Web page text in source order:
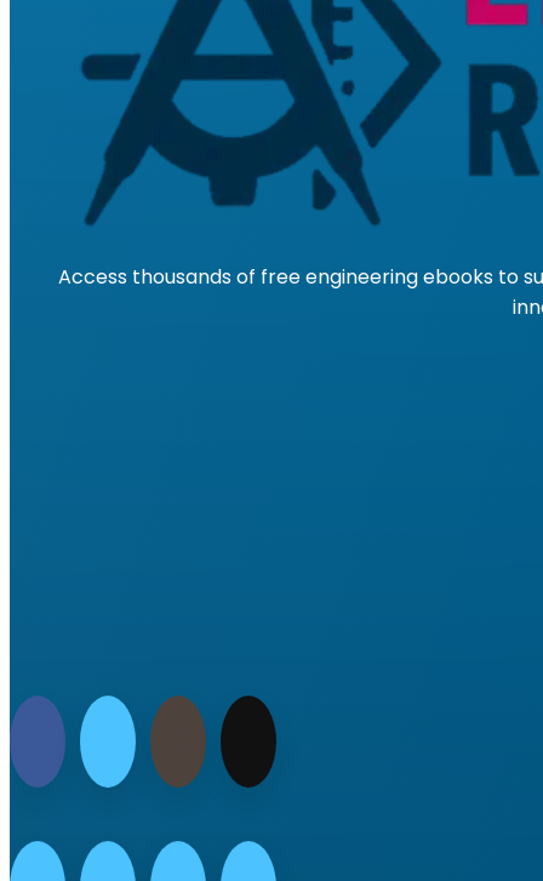
Access thousands of free engineering ebooks to